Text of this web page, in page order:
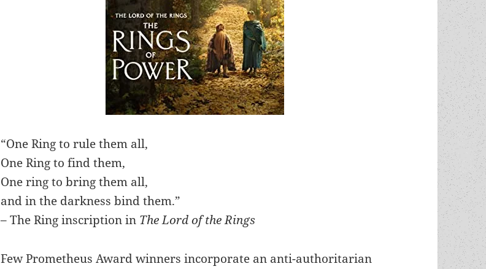
“One Ring to rule them all,
One Ring to find them,
One ring to bring them all,
and in the darkness bind them.”
– The Ring inscription in The Lord of the Rings
Few Prometheus Award winners incorporate an anti-authoritarian